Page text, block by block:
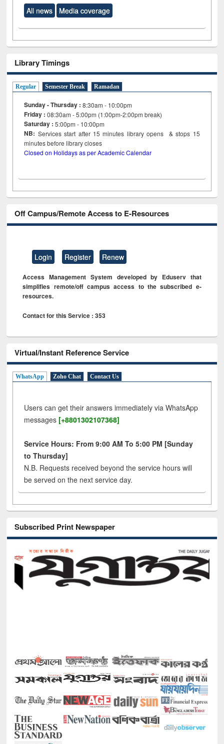
All news Media coverage
Library Timings
Regular Semester Break Ramadan
Sunday - Thursday : 8:30am - 10:00pm
Friday :08:30am - 5:00pm (1:00pm-2:00pm break)
Saturday : 5:00pm - 10:00pm
NB: Services start after 15minutes library opens & stops 15
minutes before library closes
Closed on Holidays as per Academic Calendar
Off Campus/Remote Access to E-Resources
Login Register Renew
Access Management System developed by Eduserv that
simplifies remote/off campus access to the subscribed e-
resources.
Contact for this Service : 353
Virtual/Instant Reference Service
WhatsApp Zoho Chat Contact Us
Users can get their answers immediately via WhatsApp
messages [+8801302107368]
Service Hours: From 9:00 AM To 5:00 PM [Sunday
to Thursday]
N.B. Requests received beyond the service hours will
be served on the next service day.
Subscribed Print Newspaper